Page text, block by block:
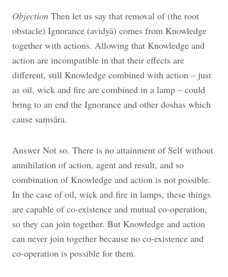
Objection Then let us say that removal of (the root
obstacle) Ignorance (avidyā) comes from Knowledge
together with actions. Allowing that Knowledge and
action are incompatible in that their effects are
different, still Knowledge combined with action – just
as oil, wick and fire are combined in a lamp – could
bring to an end the Ignorance and other doshas which
cause saṃsāra.
Answer Not so. There is no attainment of Self without
annihilation of action, agent and result, and so
combination of Knowledge and action is not possible.
In the case of oil, wick and fire in lamps, these things
are capable of co-existence and mutual co-operation,
so they can join together. But Knowledge and action
can never join together because no co-existence and
co-operation is possible for them.